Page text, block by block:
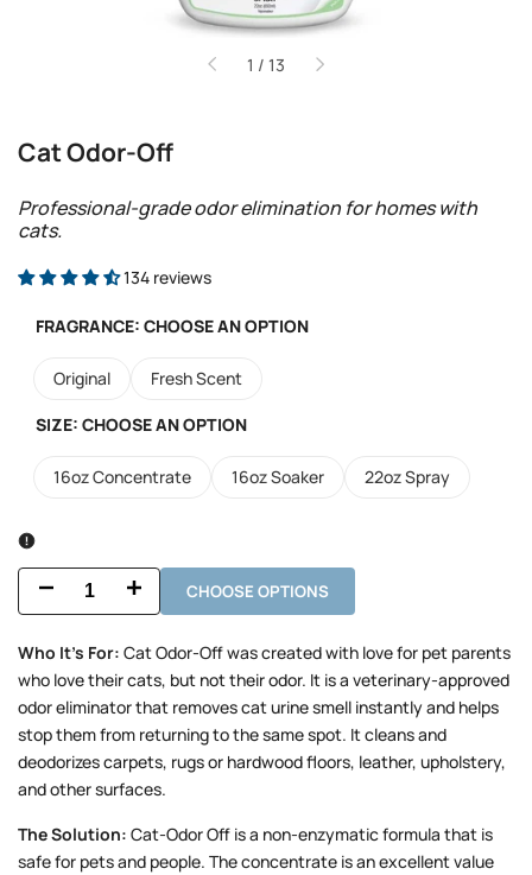
1 / of
13
Cat Odor-Off
Professional-grade odor elimination for homes with
cats.
134 reviews
FRAGRANCE: CHOOSE AN OPTION
Original Fresh Scent
SIZE: CHOOSE AN OPTION
16oz Concentrate 16oz Soaker 22oz Spray
Decrease
for
Cat
Odor-
Increase
for
Odor-
CHOOSE OPTIONS
Who It’s For: Cat Odor-Off was created with love for pet parents
who love their cats, but not their odor. It is a veterinary-approved
odor eliminator that removes cat urine smell instantly and helps
stop them from returning to the same spot. It cleans and
deodorizes carpets, rugs or hardwood floors, leather, upholstery,
and other surfaces.
The Solution: Cat-Odor Off is a non-enzymatic formula that is
safe for pets and people. The concentrate is an excellent value